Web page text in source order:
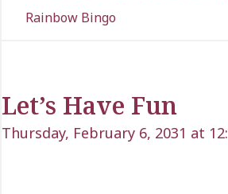
Rainbow Bingo
Let’s Have Fun
Thursday, February 6, 2031 at